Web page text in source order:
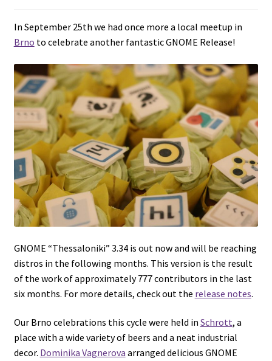
In September 25th we had once more a local meetup in
Brno to celebrate another fantastic GNOME Release!
GNOME “Thessaloniki” 3.34 is out now and will be reaching
distros in the following months. This version is the result
of the work of approximately 777 contributors in the last
six months. For more details, check out the release notes.
Our Brno celebrations this cycle were held in Schrott, a
place with a wide variety of beers and a neat industrial
decor. Dominika Vagnerova arranged delicious GNOME